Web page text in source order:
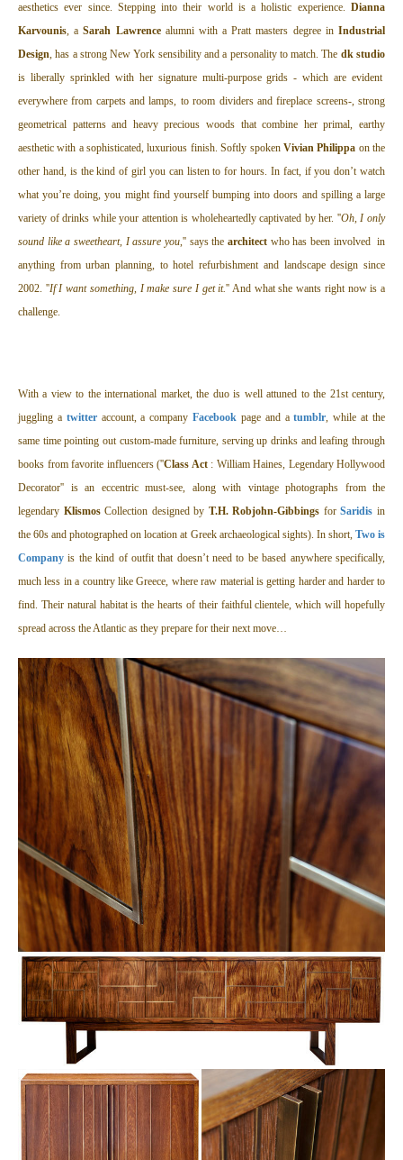
aesthetics ever since. Stepping into their world is a holistic experience. Dianna
Karvounis, aSarah Lawrencealumni with a Pratt masters degree inIndustrial
Design, has a strong New York sensibility and a personality to match. The dk studio
is liberally sprinkled with her signature multi-purpose grids - which are evident
everywhere from carpets and lamps, to room dividers and fireplace screens-, strong
geometrical patterns and heavy precious woods that combine her primal, earthy
aesthetic with a sophisticated, luxurious finish. Softly spoken Vivian Philippa on the
other hand, is the kind of girl you can listen to for hours. In fact, if you don’t watch
what you’re doing, you might find yourself bumping into doors and spilling a large
variety of drinks while your attention is wholeheartedly captivated by her. ''Oh, I only
sound like a sweetheart, I assure you,'' says the architect who has been involved in
anything from urban planning, to hotel refurbishment and landscape design since
2002. ''If I want something, I make sure I get it.'' And what she wants right now is a
challenge.
With a view to the international market, the duo is well attuned to the 21st century,
juggling a twitteraccount, a companyFacebook page and atumblr, while at the
same time pointing out custom-made furniture, serving up drinks and leafing through
books from favorite influencers (''Class Act : William Haines, Legendary Hollywood
Decorator'' is an eccentric must-see, along with vintage photographs from the
legendary KlismosCollection designed by T.H. Robjohn-Gibbings forSaridis in
the 60s and photographed on location at Greek archaeological sights). In short, Two is
Company is the kind of outfit that doesn’t need to be based anywhere specifically,
much less in a country like Greece, where raw material is getting harder and harder to
find. Their natural habitat is the hearts of their faithful clientele, which will hopefully
spread across the Atlantic as they prepare for their next move…